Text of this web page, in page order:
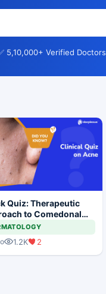
5,10,000+ Verified Doctors
Quiz: Therapeutic
to Comedonal
1.2K 2